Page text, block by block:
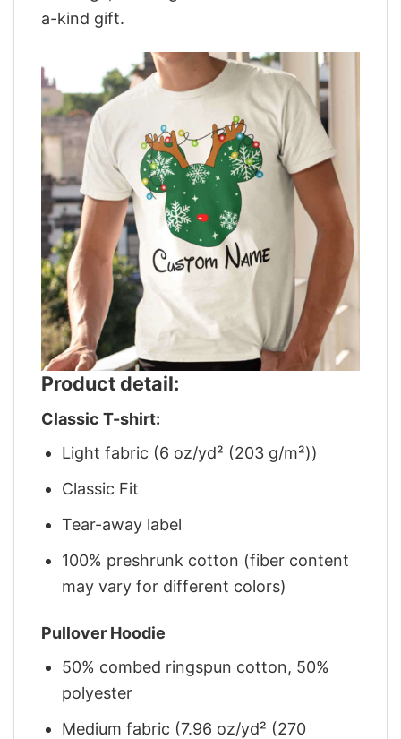
a-kind gift.
Product detail:
Classic T-shirt:
Light fabric (6 oz/yd² (203 g/m²))
Classic Fit
Tear-away label
100% preshrunk cotton (fiber content
may vary for different colors)
Pullover Hoodie
50% combed ringspun cotton, 50%
polyester
Medium fabric (7.96 oz/yd² (270